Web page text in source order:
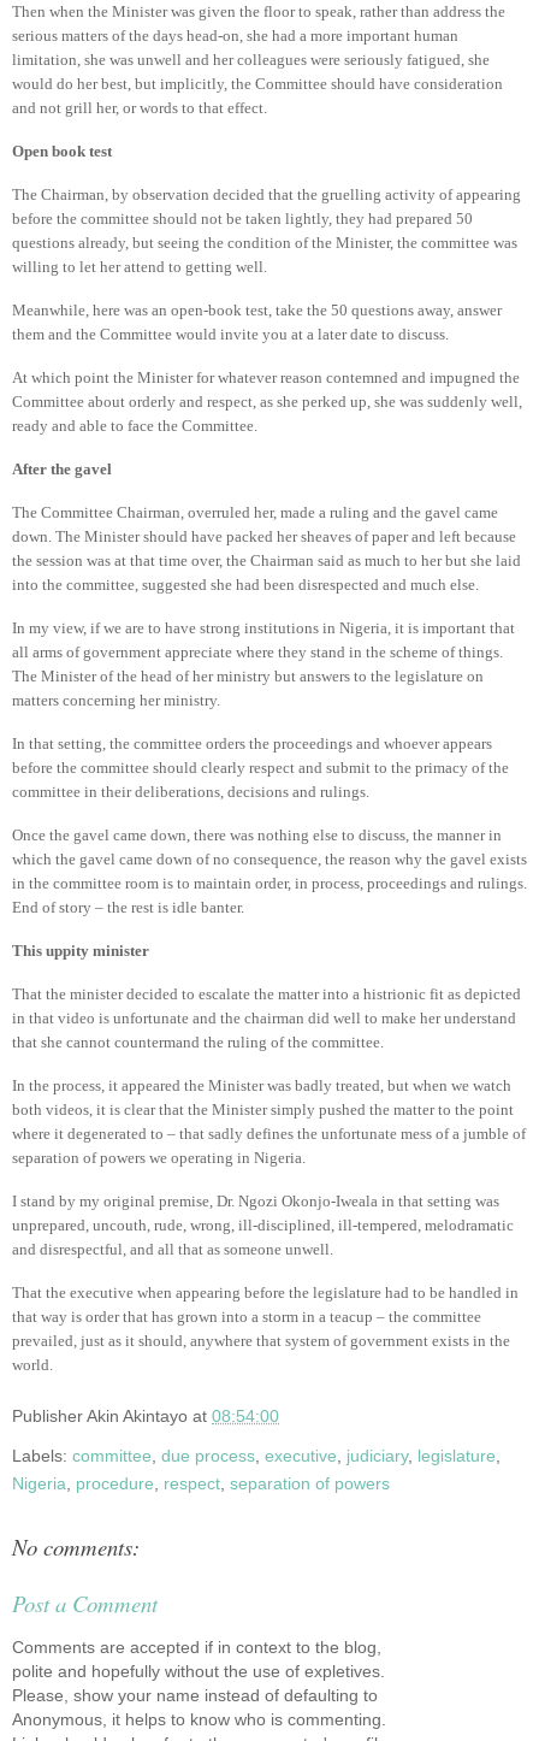
Then when the Minister was given the floor to speak, rather than address the
serious matters of the days head-on, she had a more important human
limitation, she was unwell and her colleagues were seriously fatigued, she
would do her best, but implicitly, the Committee should have consideration
and not grill her, or words to that effect.
Open book test
The Chairman, by observation decided that the gruelling activity of appearing
before the committee should not be taken lightly, they had prepared 50
questions already, but seeing the condition of the Minister, the committee was
willing to let her attend to getting well.
Meanwhile, here was an open-book test, take the 50 questions away, answer
them and the Committee would invite you at a later date to discuss.
At which point the Minister for whatever reason contemned and impugned the
Committee about orderly and respect, as she perked up, she was suddenly well,
ready and able to face the Committee.
After the gavel
The Committee Chairman, overruled her, made a ruling and the gavel came
down. The Minister should have packed her sheaves of paper and left because
the session was at that time over, the Chairman said as much to her but she laid
into the committee, suggested she had been disrespected and much else.
In my view, if we are to have strong institutions in Nigeria, it is important that
all arms of government appreciate where they stand in the scheme of things.
The Minister of the head of her ministry but answers to the legislature on
matters concerning her ministry.
In that setting, the committee orders the proceedings and whoever appears
before the committee should clearly respect and submit to the primacy of the
committee in their deliberations, decisions and rulings.
Once the gavel came down, there was nothing else to discuss, the manner in
which the gavel came down of no consequence, the reason why the gavel exists
in the committee room is to maintain order, in process, proceedings and rulings.
End of story – the rest is idle banter.
This uppity minister
That the minister decided to escalate the matter into a histrionic fit as depicted
in that video is unfortunate and the chairman did well to make her understand
that she cannot countermand the ruling of the committee.
In the process, it appeared the Minister was badly treated, but when we watch
both videos, it is clear that the Minister simply pushed the matter to the point
where it degenerated to – that sadly defines the unfortunate mess of a jumble of
separation of powers we operating in Nigeria.
I stand by my original premise, Dr. Ngozi Okonjo-Iweala in that setting was
unprepared, uncouth, rude, wrong, ill-disciplined, ill-tempered, melodramatic
and disrespectful, and all that as someone unwell.
That the executive when appearing before the legislature had to be handled in
that way is order that has grown into a storm in a teacup – the committee
prevailed, just as it should, anywhere that system of government exists in the
world.
PublisherAkin Akintayo at 08:54:00
Labels: committee due process executive judiciary, legislature
Nigeria
procedure respect separation of powers
No comments:
Post a Comment
Comments are accepted if in context to the blog,
polite and hopefully without the use of expletives.
Please, show your name instead of defaulting to
Anonymous, it helps to know who is commenting.